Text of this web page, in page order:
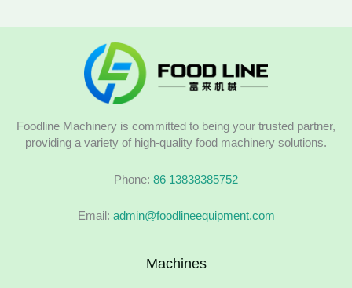
Foodline Machinery is committed to being your trusted partner,
providing a variety of high-quality food machinery solutions.
Phone: 86 13838385752
Email: admin@foodlineequipment.com
Machines